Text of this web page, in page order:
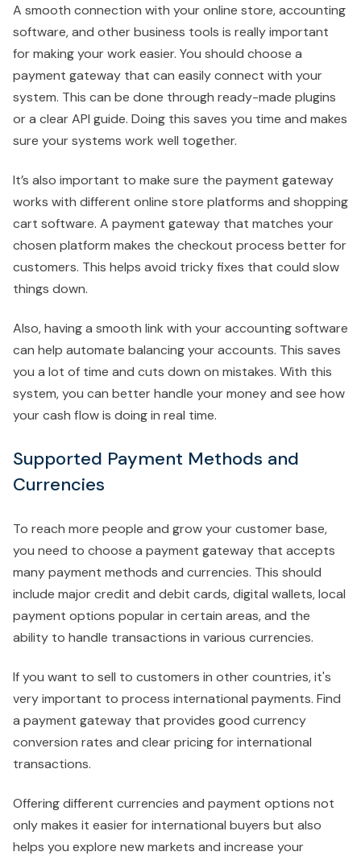
A smooth connection with your online store, accounting
software, and other business tools is really important
for making your work easier. You should choose a
payment gateway that can easily connect with your
system. This can be done through ready-made plugins
or a clear API guide. Doing this saves you time and makes
sure your systems work well together.
It’s also important to make sure the payment gateway
works with different online store platforms and shopping
cart software. A payment gateway that matches your
chosen platform makes the checkout process better for
customers. This helps avoid tricky fixes that could slow
things down.
Also, having a smooth link with your accounting software
can help automate balancing your accounts. This saves
you a lot of time and cuts down on mistakes. With this
system, you can better handle your money and see how
your cash flow is doing in real time.
Supported Payment Methods and
Currencies
To reach more people and grow your customer base,
you need to choose a payment gateway that accepts
many payment methods and currencies. This should
include major credit and debit cards, digital wallets, local
payment options popular in certain areas, and the
ability to handle transactions in various currencies.
If you want to sell to customers in other countries, it's
very important to process international payments. Find
a payment gateway that provides good currency
conversion rates and clear pricing for international
transactions.
Offering different currencies and payment options not
only makes it easier for international buyers but also
helps you explore new markets and increase your